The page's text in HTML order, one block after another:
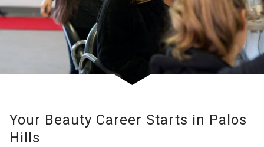
Your Beauty Career Starts in Palos
Hills